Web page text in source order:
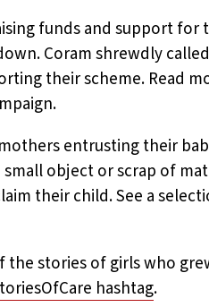
funds and support
Coram shrewdly
their scheme. Read
mothers entrusting their
small object or scrap of
their child. See a
the stories of girls who
hashtag.